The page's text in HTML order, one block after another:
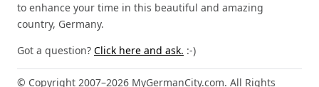
to enhance your time in this beautiful and amazing
country, Germany.
Got a question? Click here and ask. :-)
© Copyright 2007–2026 MyGermanCity.com. All Rights